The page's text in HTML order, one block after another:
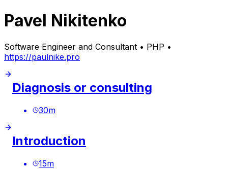
Pavel Nikitenko
Software Engineer and Consultant • PHP •
https://paulnike.pro
Diagnosis or consulting
30m
Introduction
15m